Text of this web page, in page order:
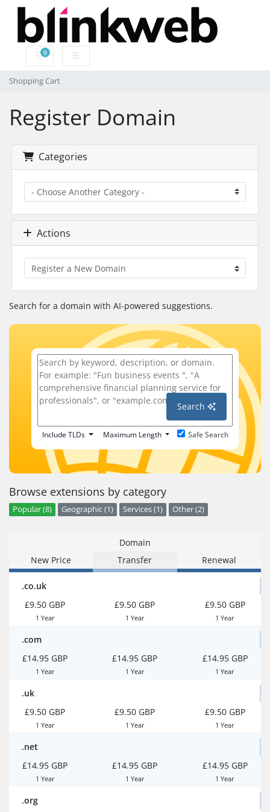
0
Shopping Cart
Shopping Cart
Register Domain
Categories
Actions
Search for a domain with AI-powered suggestions.
Search
Include TLDs Maximum Length Safe Search
Browse extensions by category
Popular (8) Geographic (1) Services (1) Other (2)
Domain
New Price
Transfer Renewal
.co.uk
£9.50 GBP
1 Year
£9.50 GBP
1 Year
£9.50 GBP
1 Year
.com
£14.95 GBP
1 Year
£14.95 GBP
1 Year
£14.95 GBP
1 Year
.uk
£9.50 GBP
1 Year
£9.50 GBP
1 Year
£9.50 GBP
1 Year
.net
£14.95 GBP
1 Year
£14.95 GBP
1 Year
£14.95 GBP
1 Year
.org